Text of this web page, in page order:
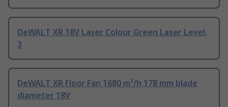
DeWALT XR 18V Laser Colour Green Laser Level,
3
DeWALT XR Floor Fan 1680 m³/h 178 mm blade
diameter 18V